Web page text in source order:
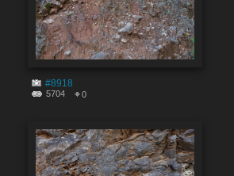
#8918
5704 0